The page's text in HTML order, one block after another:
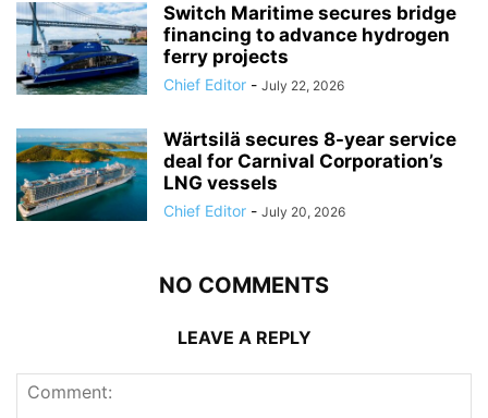
Switch Maritime secures bridge
financing to advance hydrogen
ferry projects
Chief Editor - July 22, 2026
Wärtsilä secures 8-year service
deal for Carnival Corporation’s
LNG vessels
Chief Editor - July 20, 2026
NO COMMENTS
LEAVE A REPLY